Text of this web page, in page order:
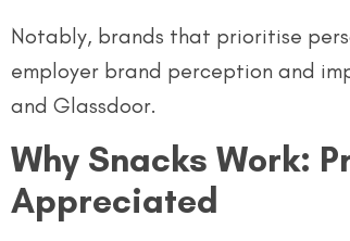
Notably, brands that prioritise
employer brand perception and
and Glassdoor.
Why Snacks Work:
Appreciated